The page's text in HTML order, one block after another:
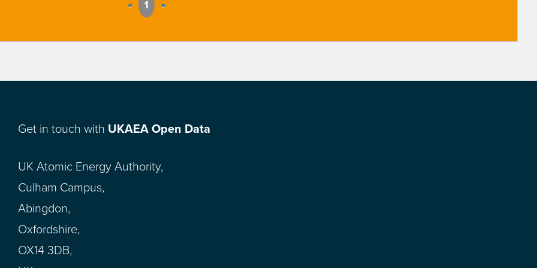
« 1 »
Get in touch with UKAEA Open Data
UK Atomic Energy Authority,
Culham Campus,
Abingdon,
Oxfordshire,
OX14 3DB,